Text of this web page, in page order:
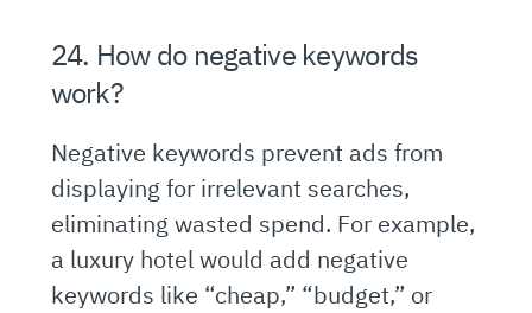
24. How do negative keywords
work?
Negative keywords prevent ads from
displaying for irrelevant searches,
eliminating wasted spend. For example,
a luxury hotel would add negative
keywords like “cheap,” “budget,” or